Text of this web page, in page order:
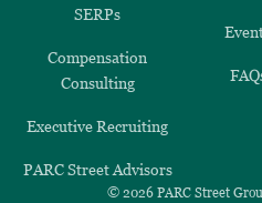
SERPs
Compensation
Consulting
Executive Recruiting
PARC Street Advisors
© 2026 PARC Street